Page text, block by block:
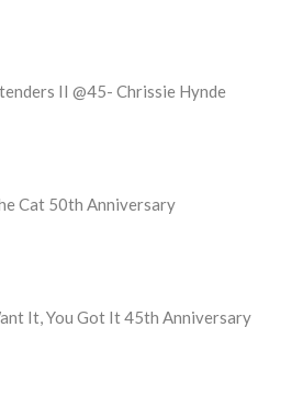
II @45- Chrissie Hynde
Cat 50th Anniversary
It, You Got It 45th Anniversary